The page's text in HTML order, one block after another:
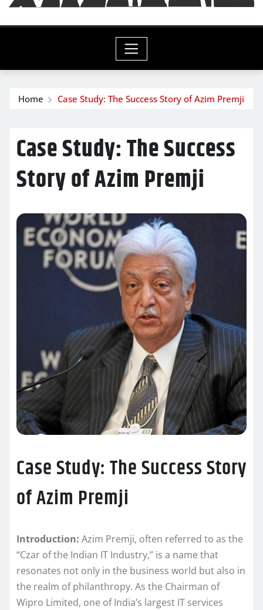
Home Case Study: The Success Story of Azim Premji
Case Study: The Success
Story of Azim Premji
Case Study: The Success Story
of Azim Premji
Introduction: Azim Premji, often referred to as the
“Czar of the Indian IT Industry,” is a name that
resonates not only in the business world but also in
the realm of philanthropy. As the Chairman of
Wipro Limited, one of India’s largest IT services